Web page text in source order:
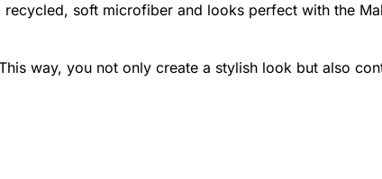
soft microfiber and looks perfect with the
way, you not only create a stylish look but also